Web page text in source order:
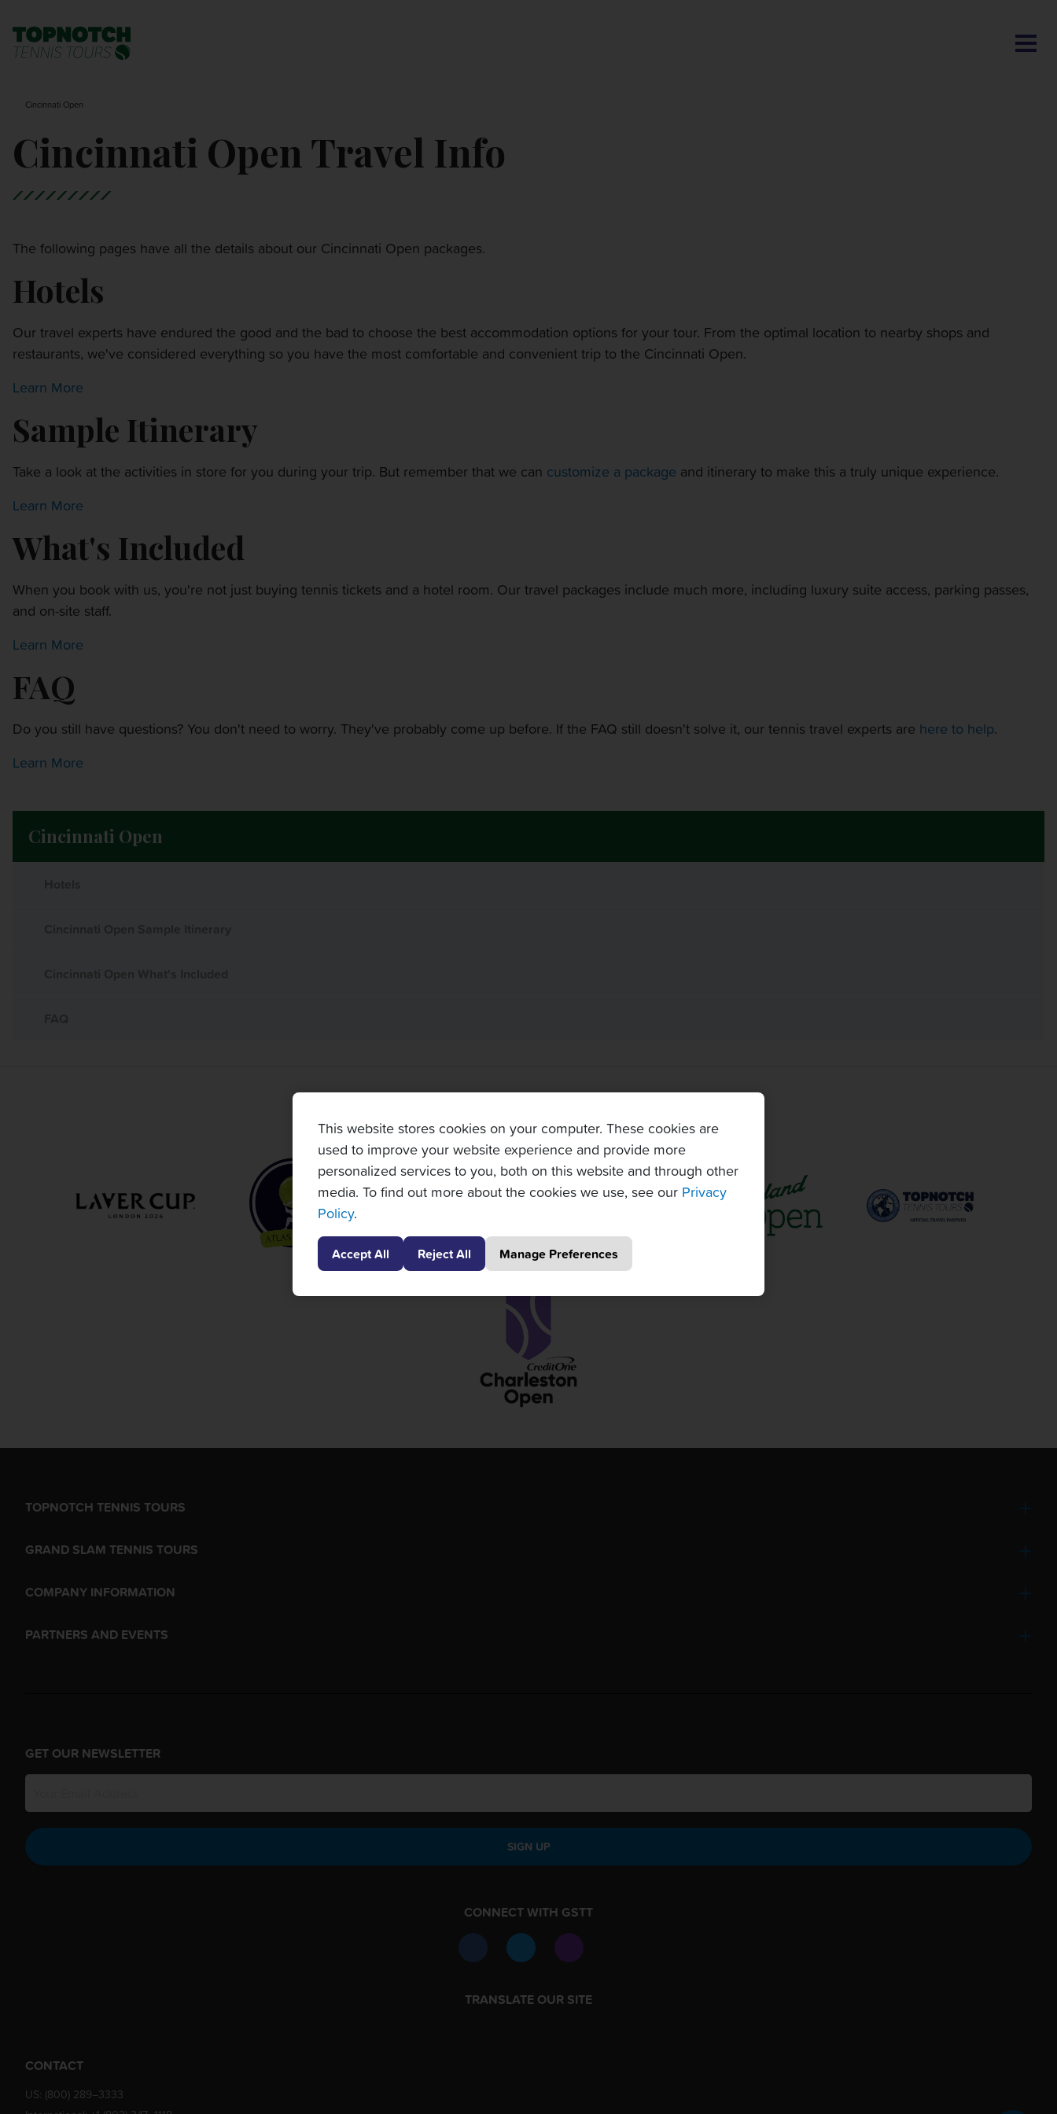
This website stores cookies on your computer. These cookies are
used to improve your website experience and provide more
personalized services to you, both on this website and through other
media. To find out more about the cookies we use, see our Privacy
Policy.
Accept All Reject All Manage Preferences
MONTE-CARLO MASTERS
OTHER EVENTS
Cincinnati Open
Cincinnati Open Travel Info
The following pages have all the details about our Cincinnati Open packages.
Hotels
Our travel experts have endured the good and the bad to choose the best accommodation options for your tour. From the optimal location to nearby shops and
restaurants, we've considered everything so you have the most comfortable and convenient trip to the Cincinnati Open.
Learn More
Sample Itinerary
Take a look at the activities in store for you during your trip. But remember that we can customize a package and itinerary to make this a truly unique experience.
Learn More
What's Included
When you book with us, you're not just buying tennis tickets and a hotel room. Our travel packages include much more, including luxury suite access, parking passes,
and on-site staff.
Learn More
FAQ
Do you still have questions? You don't need to worry. They've probably come up before. If the FAQ still doesn't solve it, our tennis travel experts are here to help.
Learn More
Cincinnati Open
TOPNOTCH TENNIS TOURS PARTNERS
TOPNOTCH TENNIS TOURS
GRAND SLAM TENNIS TOURS
COMPANY INFORMATION
PARTNERS AND EVENTS
GET OUR NEWSLETTER
SIGN UP
CONNECT WITH GSTT
TRANSLATE OUR SITE
CONTACT
US: (800) 289–3333